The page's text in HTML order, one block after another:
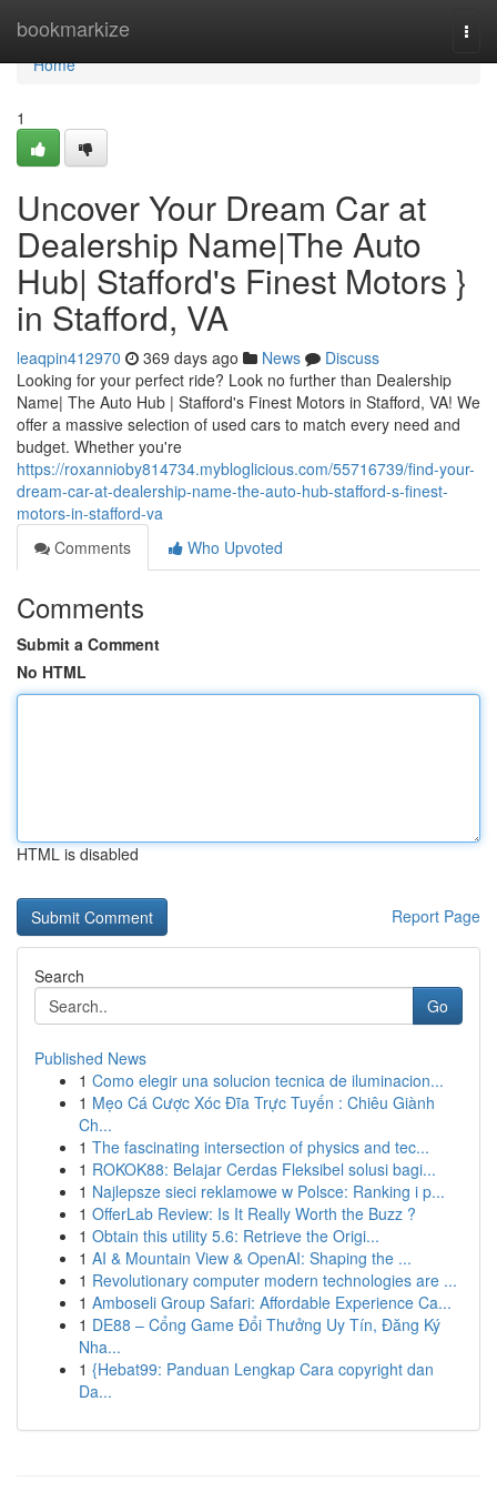
bookmarkize
Home
Home
1
Uncover Your Dream Car at
Dealership Name|The Auto
Hub| Stafford's Finest Motors }
in Stafford, VA
leaqpin412970 369 days ago News
Discuss
Looking for your perfect ride? Look no further than Dealership
Name| The Auto Hub | Stafford's Finest Motors in Stafford, VA! We
offer a massive selection of used cars to match every need and
budget. Whether you're
https://roxannioby814734.mybloglicious.com/55716739/find-your-
dream-car-at-dealership-name-the-auto-hub-stafford-s-finest-
motors-in-stafford-va
Comments
Who Upvoted
Comments
Submit a Comment
No HTML
HTML is disabled
Report Page
Search
Go
Published News
1 Como elegir una solucion tecnica de iluminacion...
1 Mẹo Cá Cược Xóc Đĩa Trực Tuyến : Chiêu Giành
Ch...
1 The fascinating intersection of physics and tec...
1 ROKOK88: Belajar Cerdas Fleksibel solusi bagi...
1 Najlepsze sieci reklamowe w Polsce: Ranking i p...
1 OfferLab Review: Is It Really Worth the Buzz ?
1 Obtain this utility 5.6: Retrieve the Origi...
1 AI & Mountain View & OpenAI: Shaping the ...
1 Revolutionary computer modern technologies are ...
1 Amboseli Group Safari: Affordable Experience Ca...
1 DE88 – Cổng Game Đổi Thưởng Uy Tín, Đăng Ký
Nha...
1 {Hebat99: Panduan Lengkap Cara copyright dan
Da...